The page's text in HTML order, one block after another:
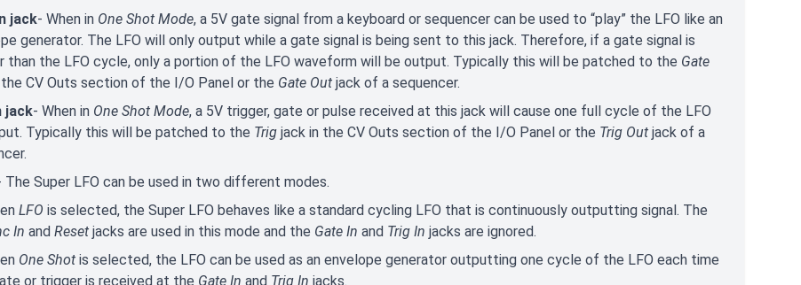
jack- When in One Shot Mode, a 5V gate signal from a keyboard or sequencer can be used to “play” the LFO like an
generator. The LFO will only output while a gate signal is being sent to this jack. Therefore, if a gate signal is
than the LFO cycle, only a portion of the LFO waveform will be output. Typically this will be patched to the Gate
CV Outs section of the I/O Panel or the Gate Out jack of a sequencer.
jack- When in One Shot Mode, a 5V trigger, gate or pulse received at this jack will cause one full cycle of the LFO
Typically this will be patched to the Trig jack in the CV Outs section of the I/O Panel or the Trig Out jack of a
The Super LFO can be used in two different modes.
LFO is selected, the Super LFO behaves like a standard cycling LFO that is continuously outputting signal. The
In and Reset jacks are used in this mode and the Gate In and Trig In jacks are ignored.
One Shot is selected, the LFO can be used as an envelope generator outputting one cycle of the LFO each time
or trigger is received at the Gate In and Trig In jacks.